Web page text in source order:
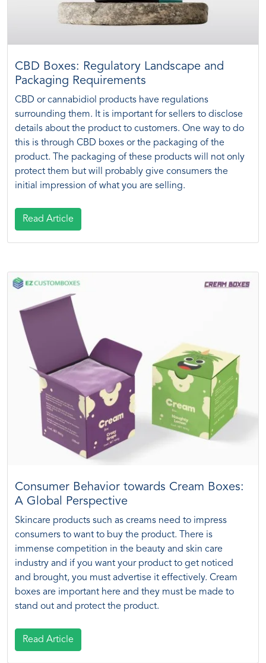
CBD Boxes: Regulatory Landscape and
Packaging Requirements
CBD or cannabidiol products have regulations
surrounding them. It is important for sellers to disclose
details about the product to customers. One way to do
this is through CBD boxes or the packaging of the
product. The packaging of these products will not only
protect them but will probably give consumers the
initial impression of what you are selling.
Read Article
Consumer Behavior towards Cream Boxes:
A Global Perspective
Skincare products such as creams need to impress
consumers to want to buy the product. There is
immense competition in the beauty and skin care
industry and if you want your product to get noticed
and brought, you must advertise it effectively. Cream
boxes are important here and they must be made to
stand out and protect the product.
Read Article